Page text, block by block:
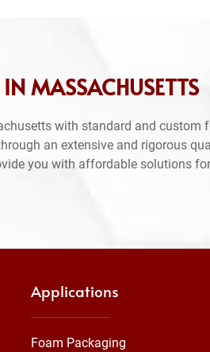
MASSACHUSETTS
with standard and custom
an extensive and rigorous
you with affordable solutions
Applications
Foam Packaging